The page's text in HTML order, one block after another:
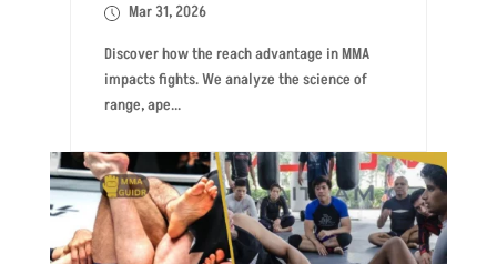
Mar 31, 2026
Discover how the reach advantage in MMA
impacts fights. We analyze the science of
range, ape...